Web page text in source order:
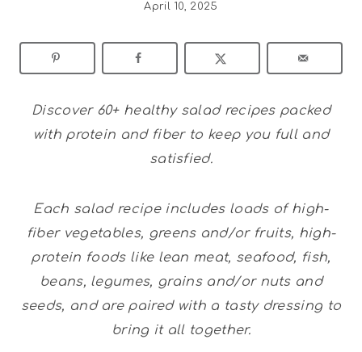
April 10, 2025
Discover 60+ healthy salad recipes packed
with protein and fiber to keep you full and
satisfied.
Each salad recipe includes loads of high-
fiber vegetables, greens and/or fruits, high-
protein foods like lean meat, seafood, fish,
beans, legumes, grains and/or nuts and
seeds, and are paired with a tasty dressing to
bring it all together.